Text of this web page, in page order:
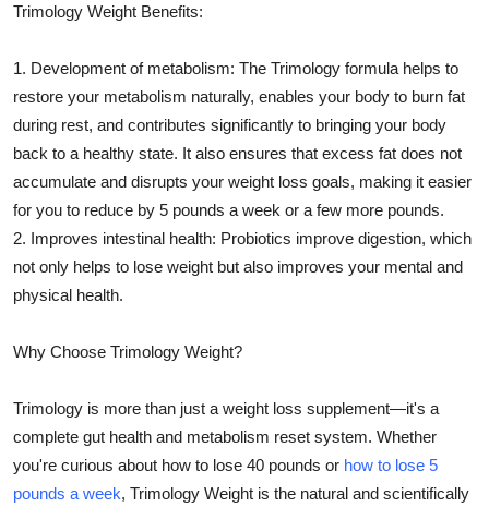
Trimology Weight Benefits:
1. Development of metabolism: The Trimology formula helps to
restore your metabolism naturally, enables your body to burn fat
during rest, and contributes significantly to bringing your body
back to a healthy state. It also ensures that excess fat does not
accumulate and disrupts your weight loss goals, making it easier
for you to reduce by 5 pounds a week or a few more pounds.
2. Improves intestinal health: Probiotics improve digestion, which
not only helps to lose weight but also improves your mental and
physical health.
Why Choose Trimology Weight?
Trimology is more than just a weight loss supplement—it's a
complete gut health and metabolism reset system. Whether
you're curious about how to lose 40 pounds or how to lose 5
pounds a week, Trimology Weight is the natural and scientifically